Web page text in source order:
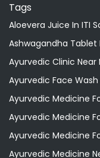
Tags
Aloevera Juice In ITI
Ashwagandha Tablet
Ayurvedic Clinic Near
Ayurvedic Face Wash
Ayurvedic Medicine
Ayurvedic Medicine
Ayurvedic Medicine
Ayurvedic Medicine